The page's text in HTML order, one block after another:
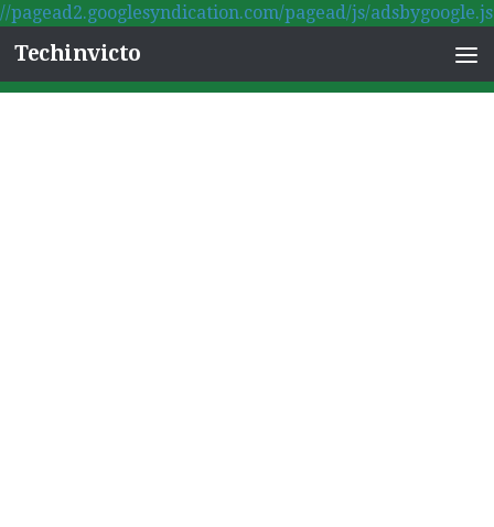
//pagead2.googlesyndication.com/pagead/js/adsbygoogle.js
Skip to content
Techinvicto